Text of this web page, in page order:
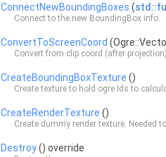
ConnectNewBoundingBoxes (
Connect to the new BoundingBox info.
ConvertToScreenCoord
Convert from clip coord (after
CreateBoundingBoxTexture ()
Create texture to hold ogre Ids to
CreateRenderTexture ()
Create dummy render texture.
Destroy() override